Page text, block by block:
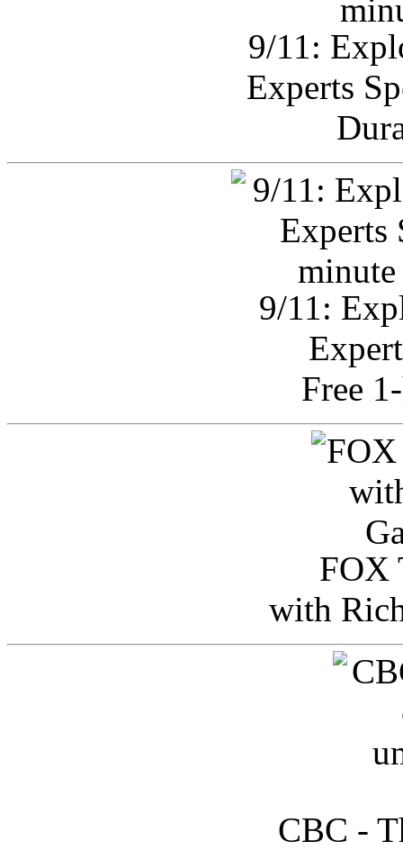
9/11:
Experts
9/11:
Free
FOX
with
CBC -